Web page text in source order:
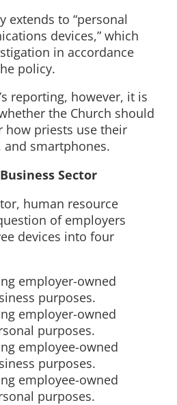
extends to “personal
devices,” which
in accordance
policy.
’s reporting, however, it is
the Church should
how priests use their
smartphones.
Sector
human resource
of employers
devices into four
employer-owned
purposes.
employer-owned
purposes.
employee-owned
purposes.
employee-owned
purposes.